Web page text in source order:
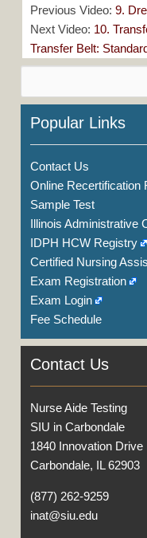
Previous Video: 9.
Next Video: 10.
Transfer Belt:
Popular Links
Contact Us
Online Recertification
Sample Test
Illinois Administrative
IDPH HCW Registry
Certified Nursing
Exam Registration
Exam Login
Fee Schedule
Contact Us
Nurse Aide Testing
SIU in Carbondale
1840 Innovation Drive
Carbondale, IL 62903
(877) 262-9259
inat@siu.edu